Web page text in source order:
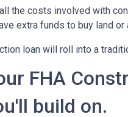
the costs involved with
extra funds to buy land or
loan will roll into a
FHA
build on.